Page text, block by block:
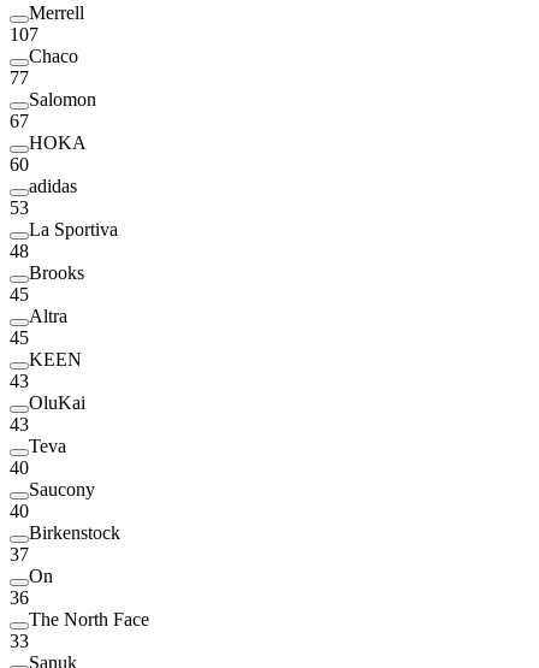
Merrell
107
Chaco
77
Salomon
67
HOKA
60
adidas
53
La Sportiva
48
Brooks
45
Altra
45
KEEN
43
OluKai
43
Teva
40
Saucony
40
Birkenstock
37
On
36
The North Face
33
Sanuk